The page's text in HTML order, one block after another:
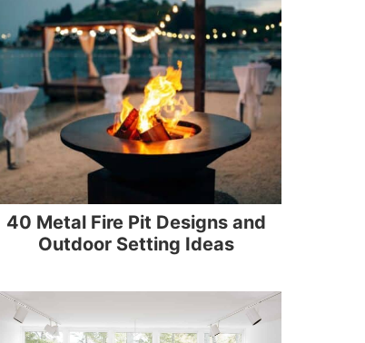
40 Metal Fire Pit Designs and
Outdoor Setting Ideas